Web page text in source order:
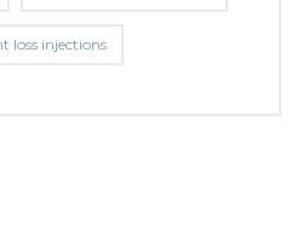
loss injections